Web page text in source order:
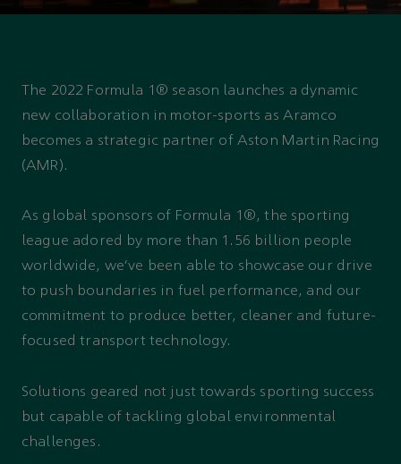
The Aramco and Aston
partnership
The 2022 Formula 1® season launches a dynamic
new collaboration in motor-sports as Aramco
becomes a strategic partner of Aston Martin Racing
(AMR).
As global sponsors of Formula 1®, the sporting
league adored by more than 1.56 billion people
worldwide, we’ve been able to showcase our drive
to push boundaries in fuel performance, and our
commitment to produce better, cleaner and future-
focused transport technology.
Solutions geared not just towards sporting success
but capable of tackling global environmental
challenges.